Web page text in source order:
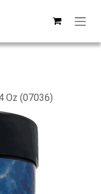
Oz (07036)